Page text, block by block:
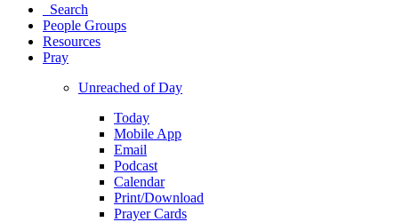
Search
People Groups
Resources
Pray
Unreached of Day
Today
Mobile App
Email
Podcast
Calendar
Print/Download
Prayer Cards